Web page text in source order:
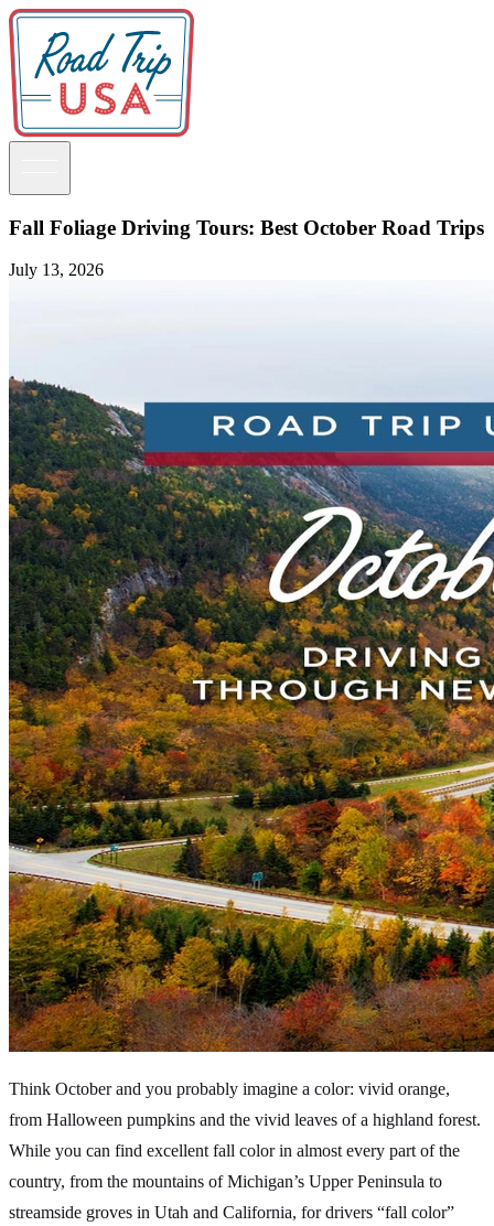
Pacific Northwest
Rocky Mountains
Southwest & Texas
Midwest & Great Lakes
Mid-Atlantic
The South
New England
Canada
Routes
Pacific Coast
Border to Border
The Road to Nowhere
The Great River Road
Appalachian Trail
Atlantic Coast
The Great Northern
The Oregon Trail
The Loneliest Road
Southern Pacific
Route 66
Trip Ideas
Contact
Newsletter Signup
Contact Us
Retail & Distribution
Fall Foliage Driving Tours: Best October Road Trips
July 13, 2026
Think October and you probably imagine a color: vivid orange,
from Halloween pumpkins and the vivid leaves of a highland forest.
While you can find excellent fall color in almost every part of the
country, from the mountains of Michigan’s Upper Peninsula to
streamside groves in Utah and California, for drivers “fall color”